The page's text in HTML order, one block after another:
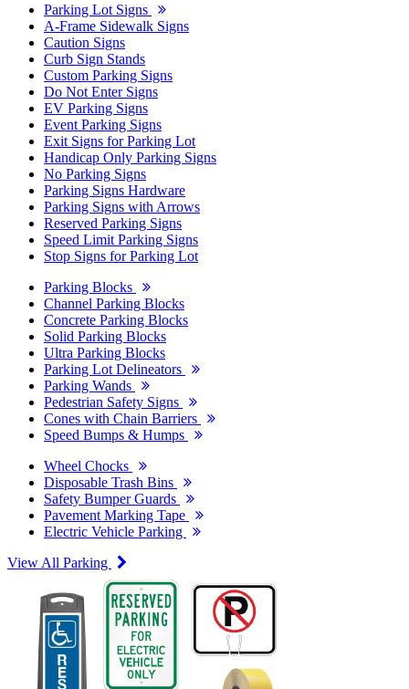
Parking Lot Signs
A-Frame Sidewalk Signs
Caution Signs
Curb Sign Stands
Custom Parking Signs
Do Not Enter Signs
EV Parking Signs
Event Parking Signs
Exit Signs for Parking Lot
Handicap Only Parking Signs
No Parking Signs
Parking Signs Hardware
Parking Signs with Arrows
Reserved Parking Signs
Speed Limit Parking Signs
Stop Signs for Parking Lot
Parking Blocks
Channel Parking Blocks
Concrete Parking Blocks
Solid Parking Blocks
Ultra Parking Blocks
Parking Lot Delineators
Parking Wands
Pedestrian Safety Signs
Cones with Chain Barriers
Speed Bumps & Humps
Wheel Chocks
Disposable Trash Bins
Safety Bumper Guards
Pavement Marking Tape
Electric Vehicle Parking
View All Parking